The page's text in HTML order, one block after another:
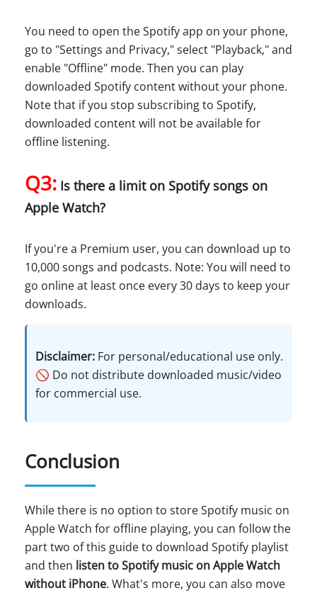
You need to open the Spotify app on your phone,
go to "Settings and Privacy," select "Playback," and
enable "Offline" mode. Then you can play
downloaded Spotify content without your phone.
Note that if you stop subscribing to Spotify,
downloaded content will not be available for
offline listening.
Q3: Is there a limit on Spotify songs on
Apple Watch?
If you're a Premium user, you can download up to
10,000 songs and podcasts. Note: You will need to
go online at least once every 30 days to keep your
downloads.
Disclaimer: For personal/educational use only.
🚫 Do not distribute downloaded music/video
for commercial use.
Conclusion
While there is no option to store Spotify music on
Apple Watch for offline playing, you can follow the
part two of this guide to download Spotify playlist
and then listen to Spotify music on Apple Watch
without iPhone. What's more, you can also move